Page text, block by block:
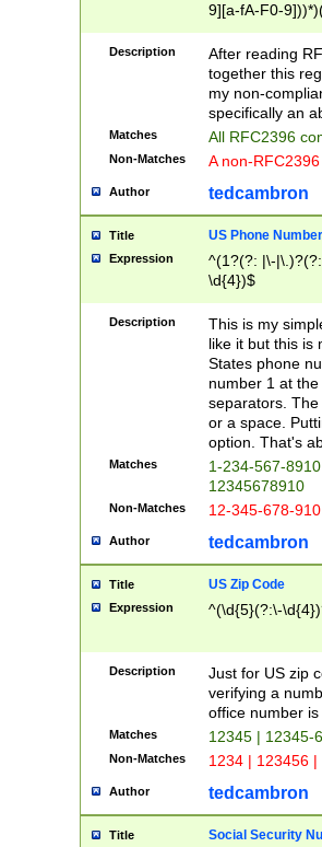
9][a-fA-F0-
(?:%[a-fA-F0-
zA-Z0-9\\-
9]))*))*))*))$
Description
After reading
together this
my non-
specifically an
Matches All RFC2396
Non-Matches A non-
Author tedcambron
Title US Phone Number
Expression
^(1?(?: |\-
\d{4})$
Description
This is my
like it but this is
States phone
number 1 at
separators.
or a space.
option. That's
Matches
1-234-567-
12345678910
Non-Matches 12-345-678-
Author tedcambron
Title US Zip Code
Expression ^(\d{5}(?:\-
Description
Just for US zip
verifying a
office number
Matches 12345 | 12345-
Non-Matches 1234 | 123456
Author tedcambron
Title Social Security